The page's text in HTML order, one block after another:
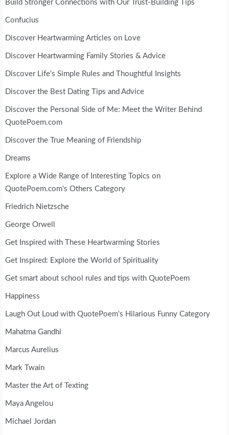
Build Stronger Connections with Our Trust-Building Tips
Confucius
Discover Heartwarming Articles on Love
Discover Heartwarming Family Stories & Advice
Discover Life's Simple Rules and Thoughtful Insights
Discover the Best Dating Tips and Advice
Discover the Personal Side of Me: Meet the Writer Behind
QuotePoem.com
Discover the True Meaning of Friendship
Dreams
Explore a Wide Range of Interesting Topics on
QuotePoem.com's Others Category
Friedrich Nietzsche
George Orwell
Get Inspired with These Heartwarming Stories
Get Inspired: Explore the World of Spirituality
Get smart about school rules and tips with QuotePoem
Happiness
Laugh Out Loud with QuotePoem's Hilarious Funny Category
Mahatma Gandhi
Marcus Aurelius
Mark Twain
Master the Art of Texting
Maya Angelou
Michael Jordan